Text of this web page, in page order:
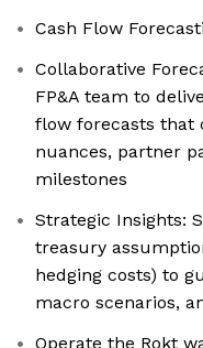
Cash Flow
Collaborative
FP&A team to
flow forecasts that
nuances, partner
milestones
Strategic Insights:
treasury
hedging costs) to
macro scenarios,
Operate the Rokt